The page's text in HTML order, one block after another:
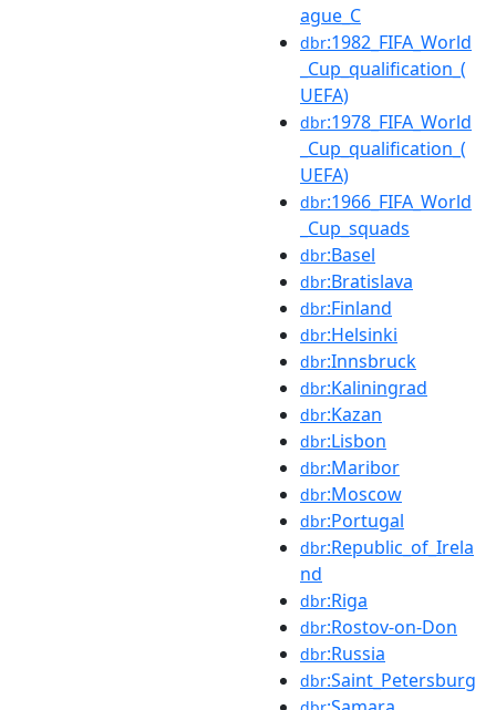
ague_C
dbr:1982_FIFA_World
_Cup_qualification_(
UEFA)
dbr:1978_FIFA_World
_Cup_qualification_(
UEFA)
dbr:1966_FIFA_World
_Cup_squads
dbr:Basel
dbr:Bratislava
dbr:Finland
dbr:Helsinki
dbr:Innsbruck
dbr:Kaliningrad
dbr:Kazan
dbr:Lisbon
dbr:Maribor
dbr:Moscow
dbr:Portugal
dbr:Republic_of_Irela
nd
dbr:Riga
dbr:Rostov-on-Don
dbr:Russia
dbr:Saint_Petersburg